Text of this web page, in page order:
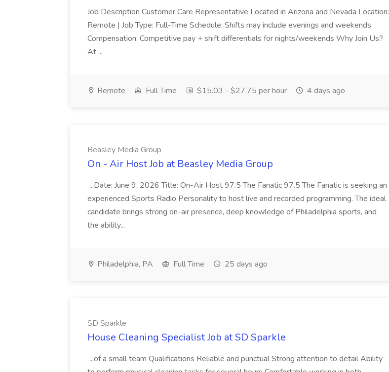
Job Description Customer Care Representative Located in Arizona and Nevada Location:
Remote | Job Type: Full-Time Schedule: Shifts may include evenings and weekends
Compensation: Competitive pay + shift differentials for nights/weekends Why Join Us?
At ...
Remote Full Time $15.03 - $27.75 per hour 4 days ago
Beasley Media Group
On - Air Host Job at Beasley Media Group
...Date: June 9, 2026 Title: On-Air Host 97.5 The Fanatic 97.5 The Fanatic is seeking an
experienced Sports Radio Personality to host live and recorded programming. The ideal
candidate brings strong on-air presence, deep knowledge of Philadelphia sports, and
the ability...
Philadelphia, PA Full Time 25 days ago
SD Sparkle
House Cleaning Specialist Job at SD Sparkle
...of a small team Qualifications Reliable and punctual Strong attention to detail Ability